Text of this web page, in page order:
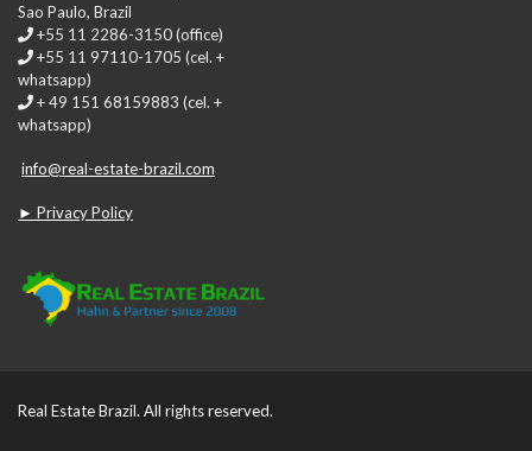
Sao Paulo, Brazil
+55 11 2286-3150 (office)
+55 11 97110-1705 (cel. +
whatsapp)
+ 49 151 68159883 (cel. +
whatsapp)
info@real-estate-brazil.com
► Privacy Policy
Real Estate Brazil. All rights reserved.